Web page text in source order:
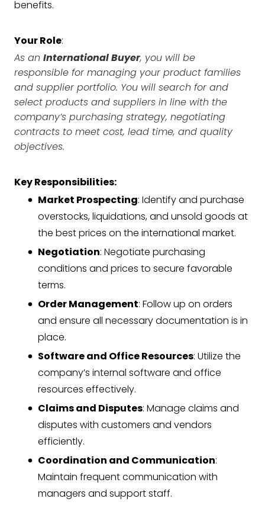
benefits.
Your Role:
As an International Buyer, you will be
responsible for managing your product families
and supplier portfolio. You will search for and
select products and suppliers in line with the
company’s purchasing strategy, negotiating
contracts to meet cost, lead time, and quality
objectives.
Key Responsibilities:
Market Prospecting: Identify and purchase
overstocks, liquidations, and unsold goods at
the best prices on the international market.
Negotiation: Negotiate purchasing
conditions and prices to secure favorable
terms.
Order Management: Follow up on orders
and ensure all necessary documentation is in
place.
Software and Office Resources: Utilize the
company’s internal software and office
resources effectively.
Claims and Disputes: Manage claims and
disputes with customers and vendors
efficiently.
Coordination and Communication:
Maintain frequent communication with
managers and support staff.